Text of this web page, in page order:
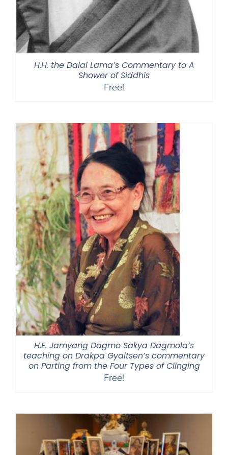
H.H. the Dalai Lama’s Commentary to A
Shower of Siddhis
Free!
H.E. Jamyang Dagmo Sakya Dagmola’s
teaching on Drakpa Gyaltsen’s commentary
on Parting from the Four Types of Clinging
Free!